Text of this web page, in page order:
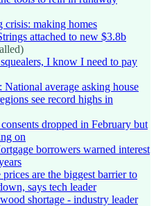
crisis: making homes
attached to new $3.8b
I know I need to pay
National average asking house
see record highs in
dropped in February but
on
borrowers warned interest
are the biggest barrier to
says tech leader
shortage - industry leader